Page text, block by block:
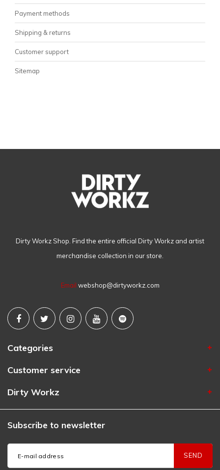
Payment methods
Shipping & returns
Customer support
Sitemap
Dirty Workz Shop. Find the entire official Dirty Workz and artist
merchandise collection in our store.
Email webshop@dirtyworkz.com
Categories
Customer service
Dirty Workz
Subscribe to newsletter
SEND